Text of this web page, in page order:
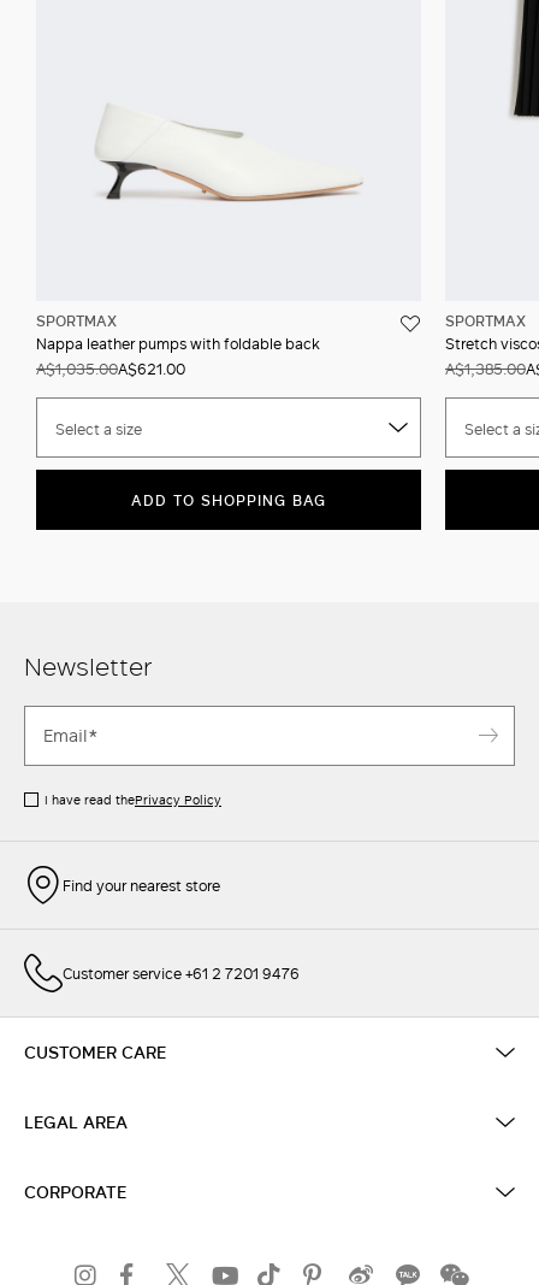
SPORTMAX
Nappa leather pumps with foldable back
A$1,035.00A$621.00
Select a size
ADD TO SHOPPING BAG
SPORTMAX
Stretch
A$1,385.00
Select a
Newsletter
I have read thePrivacy Policy
Find your nearest store
Customer service +61 2 7201 9476
CUSTOMER CARE
LEGAL AREA
CORPORATE